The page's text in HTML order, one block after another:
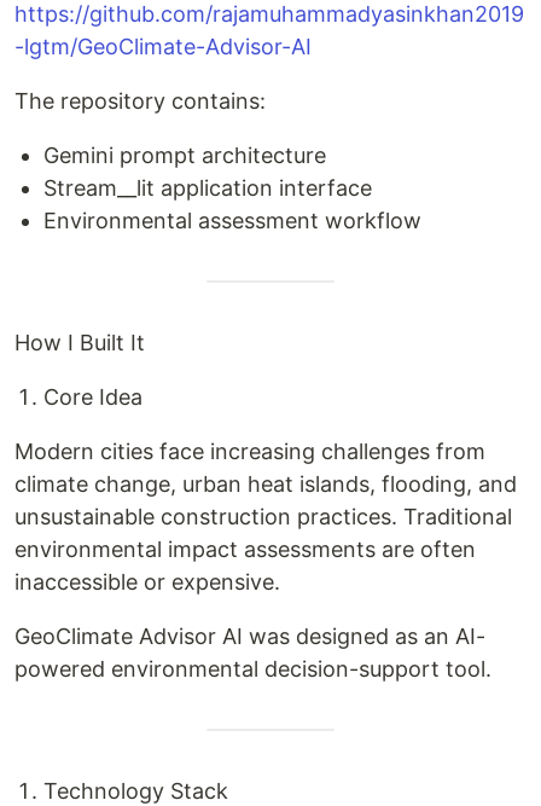
https://github.com/rajamuhammadyasinkhan2019
-lgtm/GeoClimate-Advisor-AI
The repository contains:
Gemini prompt architecture
Stream__lit application interface
Environmental assessment workflow
How I Built It
Core Idea
Modern cities face increasing challenges from
climate change, urban heat islands, flooding, and
unsustainable construction practices. Traditional
environmental impact assessments are often
inaccessible or expensive.
GeoClimate Advisor AI was designed as an AI-
powered environmental decision-support tool.
Technology Stack